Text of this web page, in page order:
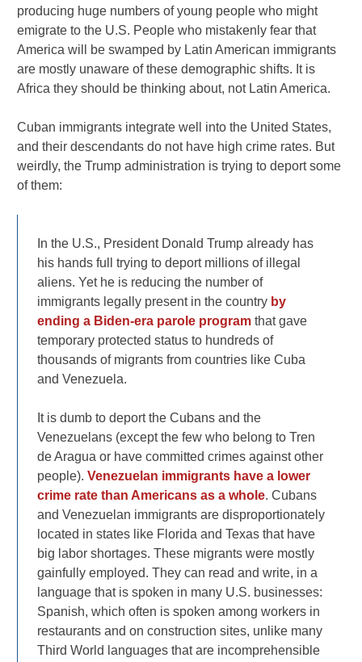
producing huge numbers of young people who might
emigrate to the U.S. People who mistakenly fear that
America will be swamped by Latin American immigrants
are mostly unaware of these demographic shifts. It is
Africa they should be thinking about, not Latin America.
Cuban immigrants integrate well into the United States,
and their descendants do not have high crime rates. But
weirdly, the Trump administration is trying to deport some
of them:
In the U.S., President Donald Trump already has
his hands full trying to deport millions of illegal
aliens. Yet he is reducing the number of
immigrants legally present in the country by
ending a Biden-era parole program that gave
temporary protected status to hundreds of
thousands of migrants from countries like Cuba
and Venezuela.
It is dumb to deport the Cubans and the
Venezuelans (except the few who belong to Tren
de Aragua or have committed crimes against other
people).Venezuelan immigrants have a lower
crime rate than Americans as a whole. Cubans
and Venezuelan immigrants are disproportionately
located in states like Florida and Texas that have
big labor shortages. These migrants were mostly
gainfully employed. They can read and write, in a
language that is spoken in many U.S. businesses:
Spanish, which often is spoken among workers in
restaurants and on construction sites, unlike many
Third World languages that are incomprehensible